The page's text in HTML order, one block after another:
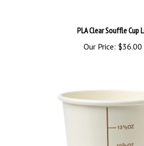
Our Price:$36.00